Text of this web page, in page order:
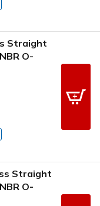
Straight
O-
Straight
O-